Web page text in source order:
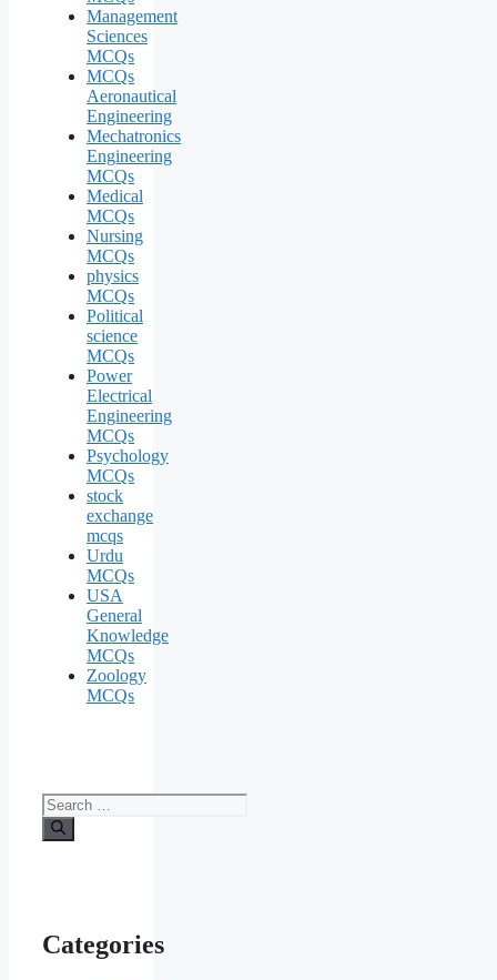
Management
Sciences
MCQs
MCQs
Aeronautical
Engineering
Mechatronics
Engineering
MCQs
Medical
MCQs
Nursing
MCQs
physics
MCQs
Political
science
MCQs
Power
Electrical
Engineering
MCQs
Psychology
MCQs
stock
exchange
mcqs
Urdu
MCQs
USA
General
Knowledge
MCQs
Zoology
MCQs
Search
for:
Categories